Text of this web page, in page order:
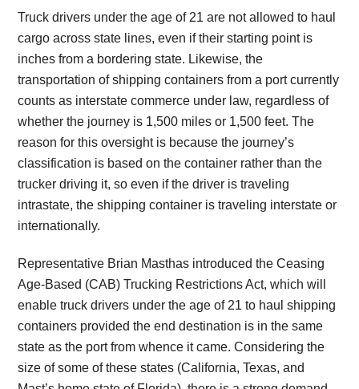
Truck drivers under the age of 21 are not allowed to haul
cargo across state lines, even if their starting point is
inches from a bordering state. Likewise, the
transportation of shipping containers from a port currently
counts as interstate commerce under law, regardless of
whether the journey is 1,500 miles or 1,500 feet. The
reason for this oversight is because the journey’s
classification is based on the container rather than the
trucker driving it, so even if the driver is traveling
intrastate, the shipping container is traveling interstate or
internationally.
Representative Brian Masthas introduced the Ceasing
Age-Based (CAB) Trucking Restrictions Act, which will
enable truck drivers under the age of 21 to haul shipping
containers provided the end destination is in the same
state as the port from whence it came. Considering the
size of some of these states (California, Texas, and